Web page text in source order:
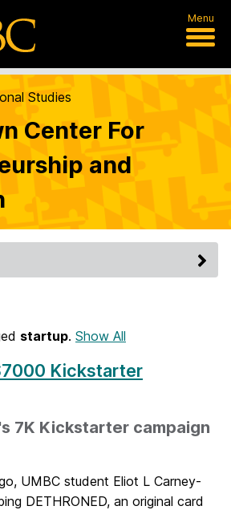
Menu
Studies
Center For
and
startup. Show All
Kickstarter
7K Kickstarter campaign
UMBC student Eliot L Carney-
DETHRONED, an original card